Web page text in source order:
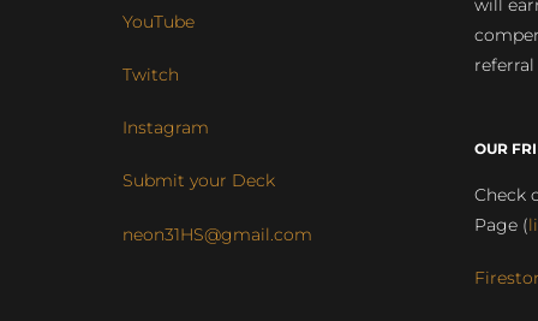
YouTube
Twitch
Instagram
Submit your Deck
neon31HS@gmail.com
will
OUR
Check
Page (